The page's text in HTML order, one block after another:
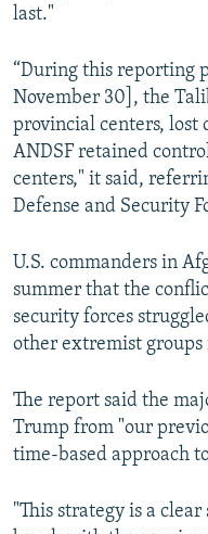
last."
“During this reporting
November 30], the
provincial centers, lost
ANDSF retained
centers," it said,
Defense and Security
U.S. commanders in
summer that the
security forces
other extremist groups
The report said the
Trump from "our
time-based approach
"This strategy is a